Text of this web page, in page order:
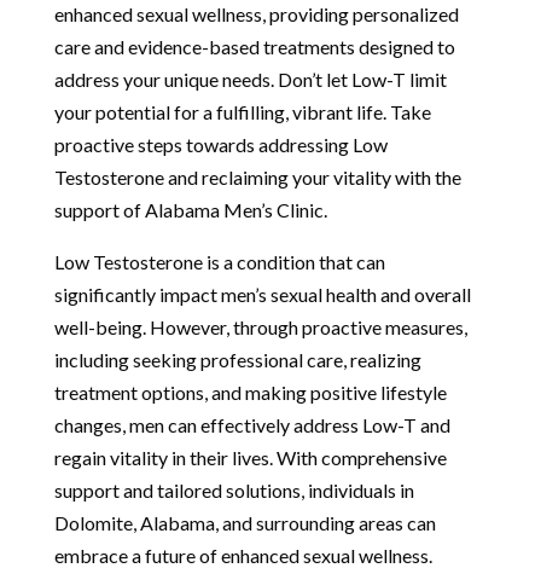
enhanced sexual wellness, providing personalized
care and evidence-based treatments designed to
address your unique needs. Don’t let Low-T limit
your potential for a fulfilling, vibrant life. Take
proactive steps towards addressing Low
Testosterone and reclaiming your vitality with the
support of Alabama Men’s Clinic.
Low Testosterone is a condition that can
significantly impact men’s sexual health and overall
well-being. However, through proactive measures,
including seeking professional care, realizing
treatment options, and making positive lifestyle
changes, men can effectively address Low-T and
regain vitality in their lives. With comprehensive
support and tailored solutions, individuals in
Dolomite, Alabama, and surrounding areas can
embrace a future of enhanced sexual wellness.